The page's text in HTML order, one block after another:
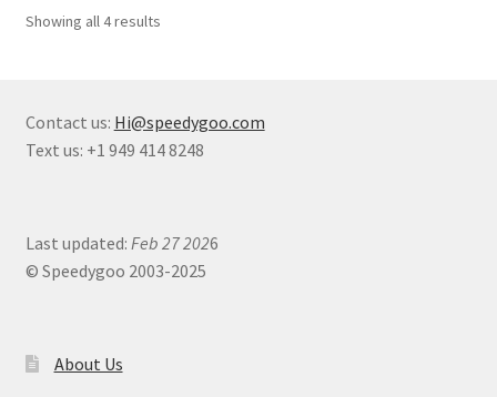
Showing all 4 results
Contact us: Hi@speedygoo.com
Text us: +1 949 414 8248
Last updated: Feb 27 2026
© Speedygoo 2003-2025
About Us